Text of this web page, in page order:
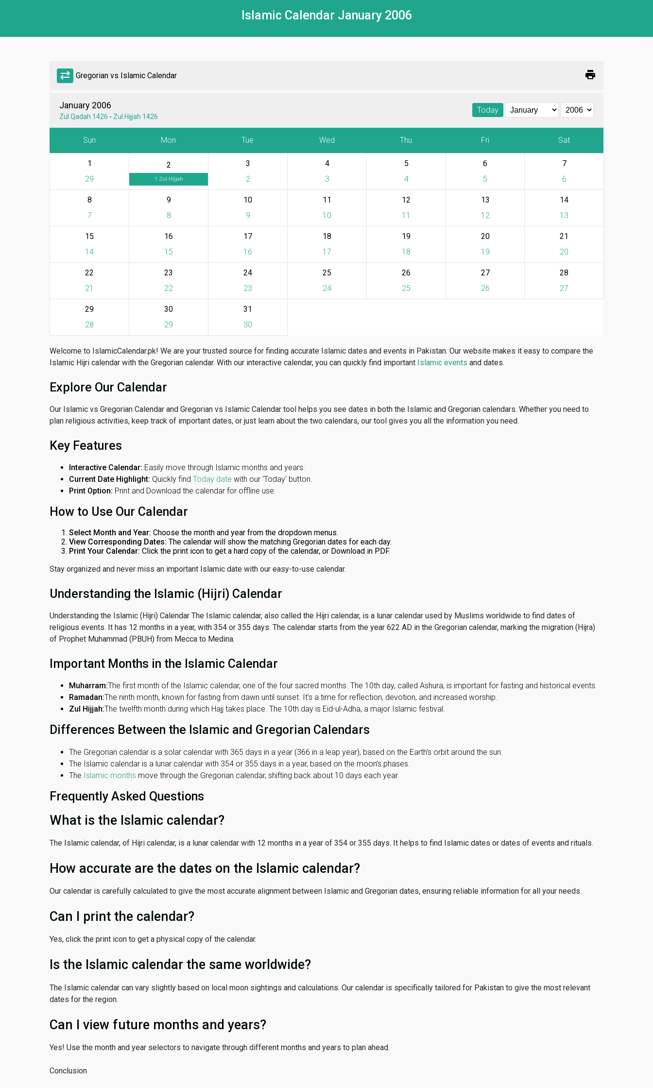
Islamic Calendar January 2006
sync_alt Gregorian vs Islamic Calendar print
January 2006
Zul Qadah 1426 - Zul Hijjah 1426
Today
Sun Mon Tue Wed Thu Fri Sat
1
29
2
1 Zul Hijjah
3
2
4
3
5
4
6
5
7
6
8
7
9
8
10
9
11
10
12
11
13
12
14
13
15
14
16
15
17
16
18
17
19
18
20
19
21
20
22
21
23
22
24
23
25
24
26
25
27
26
28
27
29
28
30
29
31
30
Welcome to IslamicCalendar.pk! We are your trusted source for finding accurate Islamic dates and events in Pakistan. Our website makes it easy to compare the
Islamic Hijri calendar with the Gregorian calendar. With our interactive calendar, you can quickly find important Islamic events and dates.
Explore Our Calendar
Our Islamic vs Gregorian Calendar and Gregorian vs Islamic Calendar tool helps you see dates in both the Islamic and Gregorian calendars. Whether you need to
plan religious activities, keep track of important dates, or just learn about the two calendars, our tool gives you all the information you need.
Key Features
Interactive Calendar: Easily move through Islamic months and years.
Current Date Highlight: Quickly find Today date with our 'Today' button.
Print Option: Print and Download the calendar for offline use.
How to Use Our Calendar
Select Month and Year: Choose the month and year from the dropdown menus.
View Corresponding Dates: The calendar will show the matching Gregorian dates for each day.
Print Your Calendar: Click the print icon to get a hard copy of the calendar, or Download in PDF.
Stay organized and never miss an important Islamic date with our easy-to-use calendar.
Understanding the Islamic (Hijri) Calendar
Understanding the Islamic (Hijri) Calendar The Islamic calendar, also called the Hijri calendar, is a lunar calendar used by Muslims worldwide to find dates of
religious events. It has 12 months in a year, with 354 or 355 days. The calendar starts from the year 622 AD in the Gregorian calendar, marking the migration (Hijra)
of Prophet Muhammad (PBUH) from Mecca to Medina.
Important Months in the Islamic Calendar
Muharram:The first month of the Islamic calendar, one of the four sacred months. The 10th day, called Ashura, is important for fasting and historical events.
Ramadan:The ninth month, known for fasting from dawn until sunset. It's a time for reflection, devotion, and increased worship.
Zul Hijjah:The twelfth month during which Hajj takes place. The 10th day is Eid-ul-Adha, a major Islamic festival.
Differences Between the Islamic and Gregorian Calendars
The Gregorian calendar is a solar calendar with 365 days in a year (366 in a leap year), based on the Earth’s orbit around the sun.
The Islamic calendar is a lunar calendar with 354 or 355 days in a year, based on the moon’s phases.
The Islamic months move through the Gregorian calendar, shifting back about 10 days each year.
Frequently Asked Questions
What is the Islamic calendar?
The Islamic calendar, of Hijri calendar, is a lunar calendar with 12 months in a year of 354 or 355 days. It helps to find Islamic dates or dates of events and rituals.
How accurate are the dates on the Islamic calendar?
Our calendar is carefully calculated to give the most accurate alignment between Islamic and Gregorian dates, ensuring reliable information for all your needs.
Can I print the calendar?
Yes, click the print icon to get a physical copy of the calendar.
Is the Islamic calendar the same worldwide?
The Islamic calendar can vary slightly based on local moon sightings and calculations. Our calendar is specifically tailored for Pakistan to give the most relevant
dates for the region.
Can I view future months and years?
Yes! Use the month and year selectors to navigate through different months and years to plan ahead.
Conclusion